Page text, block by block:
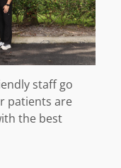
staff go
patients are
the best